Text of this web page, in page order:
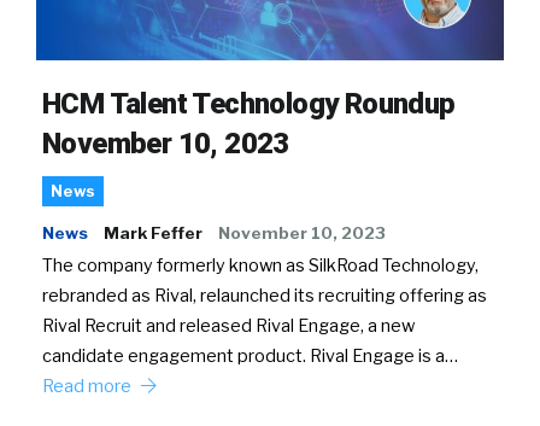
HCM Talent Technology Roundup
November 10, 2023
News
News Mark Feffer November 10, 2023
The company formerly known as SilkRoad Technology,
rebranded as Rival, relaunched its recruiting offering as
Rival Recruit and released Rival Engage, a new
candidate engagement product. Rival Engage is a…
Read more